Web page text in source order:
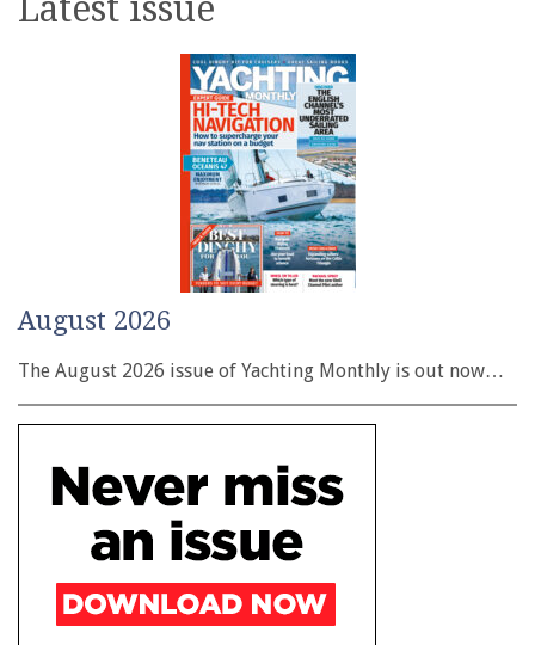
Latest issue
August 2026
The August 2026 issue of Yachting Monthly is out now…